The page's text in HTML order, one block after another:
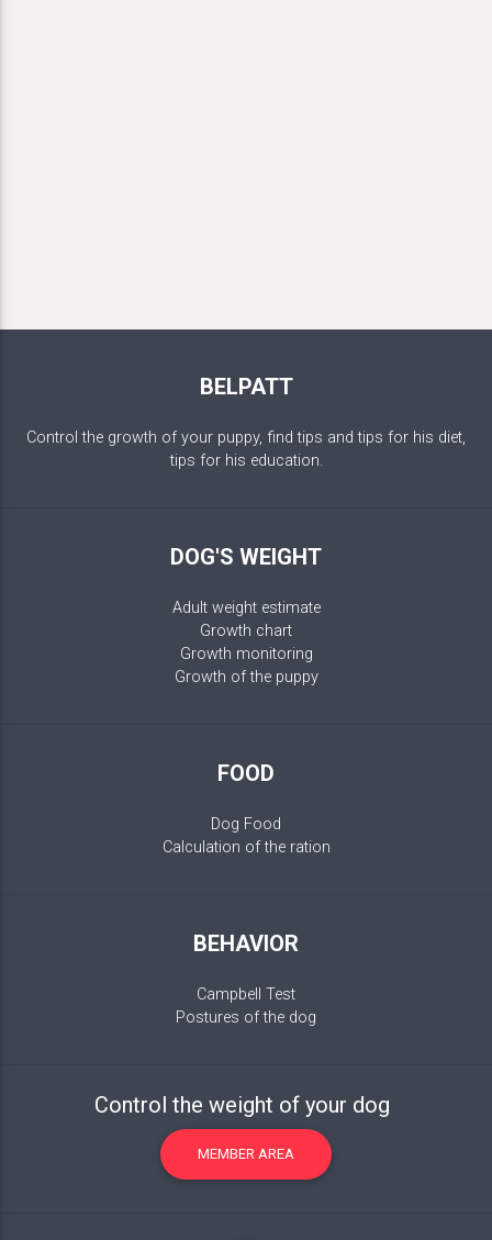
BELPATT
Control the growth of your puppy, find tips and tips for his diet,
tips for his education.
DOG'S WEIGHT
Adult weight estimate
Growth chart
Growth monitoring
Growth of the puppy
FOOD
Dog Food
Calculation of the ration
BEHAVIOR
Campbell Test
Postures of the dog
Control the weight of your dog
MEMBER AREA